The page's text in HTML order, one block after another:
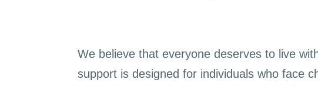
We believe that everyone deserves to live
support is designed for individuals who face